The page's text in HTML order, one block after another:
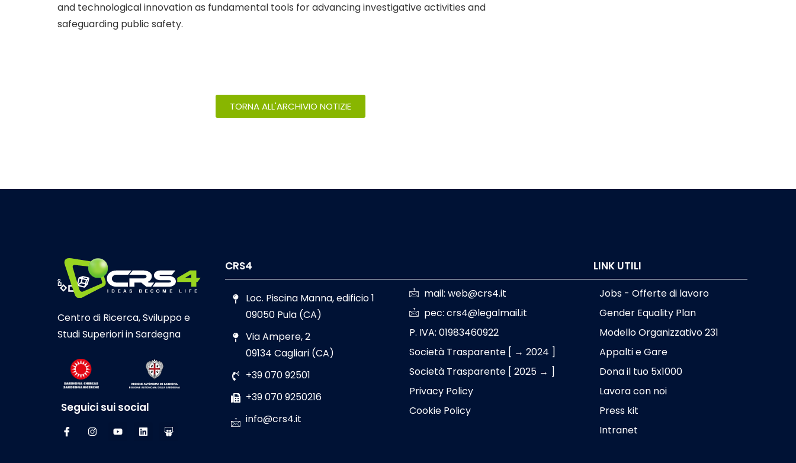
and technological innovation as fundamental tools for advancing investigative activities and
safeguarding public safety.
TORNA ALL'ARCHIVIO NOTIZIE
Centro di Ricerca, Sviluppo e
Studi Superiori in Sardegna
Seguici sui social
CRS4
Loc. Piscina Manna, edificio 1
09050 Pula (CA)
Via Ampere, 2
09134 Cagliari (CA)
+39 070 92501
+39 070 9250216
info@crs4.it
mail: web@crs4.it
pec: crs4@legalmail.it
P. IVA: 01983460922
Società Trasparente [ → 2024 ]
Società Trasparente [ 2025 → ]
Privacy Policy
Cookie Policy
LINK UTILI
Jobs - Offerte di lavoro
Gender Equality Plan
Modello Organizzativo 231
Appalti e Gare
Dona il tuo 5x1000
Lavora con noi
Press kit
Intranet